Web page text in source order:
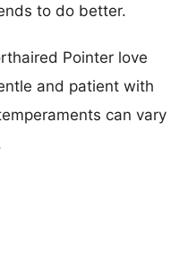
to do better.
Pointer love
and patient with
can vary